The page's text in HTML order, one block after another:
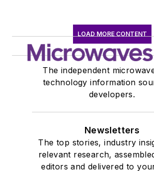
LOAD MORE CONTENT
The independent
technology information
developers.
Newsletters
The top stories, industry
relevant research,
editors and delivered to